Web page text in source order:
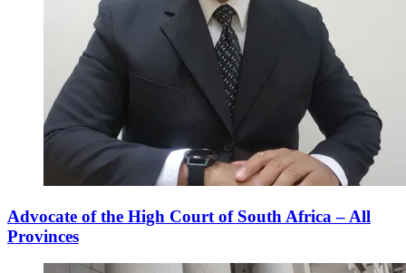
Advocate of the High Court of South Africa – All
Provinces